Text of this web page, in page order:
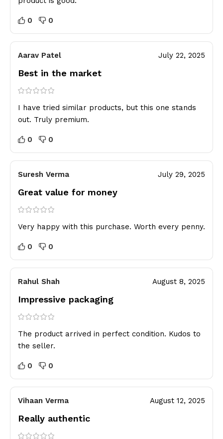
0 0
Aarav Patel July 22, 2025
Best in the market
I have tried similar products, but this one stands
out. Truly premium.
0 0
Suresh Verma July 29, 2025
Great value for money
Very happy with this purchase. Worth every penny.
0 0
Rahul Shah August 8, 2025
Impressive packaging
The product arrived in perfect condition. Kudos to
the seller.
0 0
Vihaan Verma August 12, 2025
Really authentic